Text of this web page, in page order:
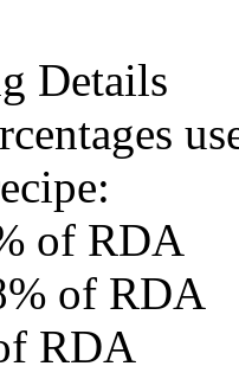
Details
of RDA
of RDA
RDA